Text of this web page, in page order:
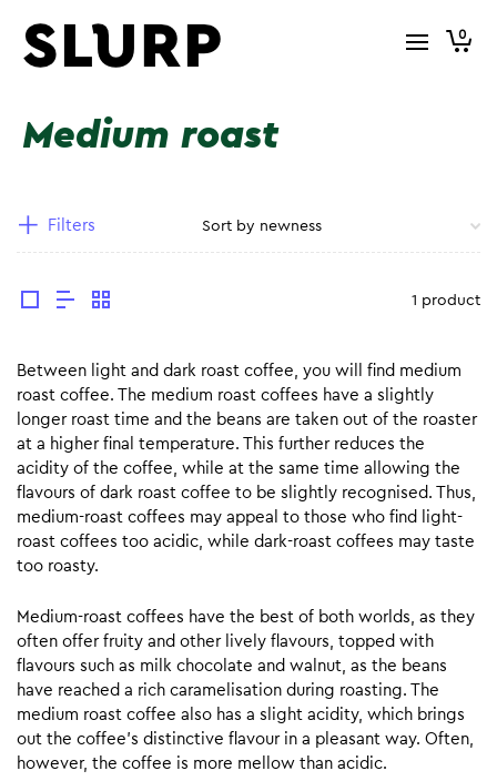
0
Medium roast
Filters
1 product
Between light and dark roast coffee, you will find medium
roast coffee. The medium roast coffees have a slightly
longer roast time and the beans are taken out of the roaster
at a higher final temperature. This further reduces the
acidity of the coffee, while at the same time allowing the
flavours of dark roast coffee to be slightly recognised. Thus,
medium-roast coffees may appeal to those who find light-
roast coffees too acidic, while dark-roast coffees may taste
too roasty.
Medium-roast coffees have the best of both worlds, as they
often offer fruity and other lively flavours, topped with
flavours such as milk chocolate and walnut, as the beans
have reached a rich caramelisation during roasting. The
medium roast coffee also has a slight acidity, which brings
out the coffee’s distinctive flavour in a pleasant way. Often,
however, the coffee is more mellow than acidic.